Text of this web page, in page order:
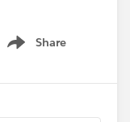
Share
Show menu